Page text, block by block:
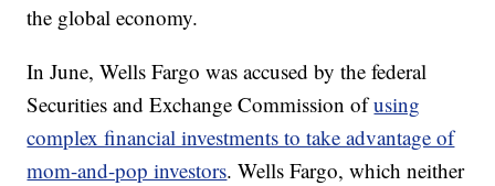
the global economy.
In June, Wells Fargo was accused by the federal
Securities and Exchange Commission ofusing
complex financial investments to take advantage of
mom-and-pop investors. Wells Fargo, which neither